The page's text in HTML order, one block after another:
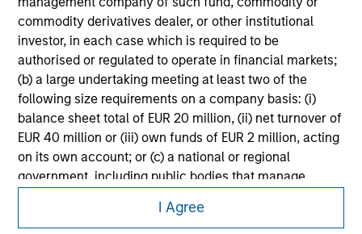
commodity derivatives dealer, or other institutional
investor, in each case which is required to be
authorised or regulated to operate in financial markets;
(b) a large undertaking meeting at least two of the
following size requirements on a company basis: (i)
balance sheet total of EUR 20 million, (ii) net turnover of
EUR 40 million or (iii) own funds of EUR 2 million, acting
on its own account; or (c) a national or regional
government, including public bodies that manage
international and supranational institutions such as the
I Agree
Morgan Stanley
Morgan Stanley Careers